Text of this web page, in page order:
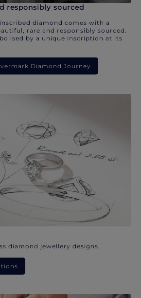
responsibly sourced
diamond comes with a
rare and responsibly sourced.
by a unique inscription at its
Diamond Journey
diamond jewellery designs.